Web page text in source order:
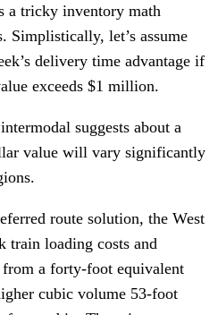
a tricky inventory math
Simplistically, let’s assume
delivery time advantage if
exceeds $1 million.
suggests about a
value will vary significantly
route solution, the West
train loading costs and
from a forty-foot equivalent
cubic volume 53-foot